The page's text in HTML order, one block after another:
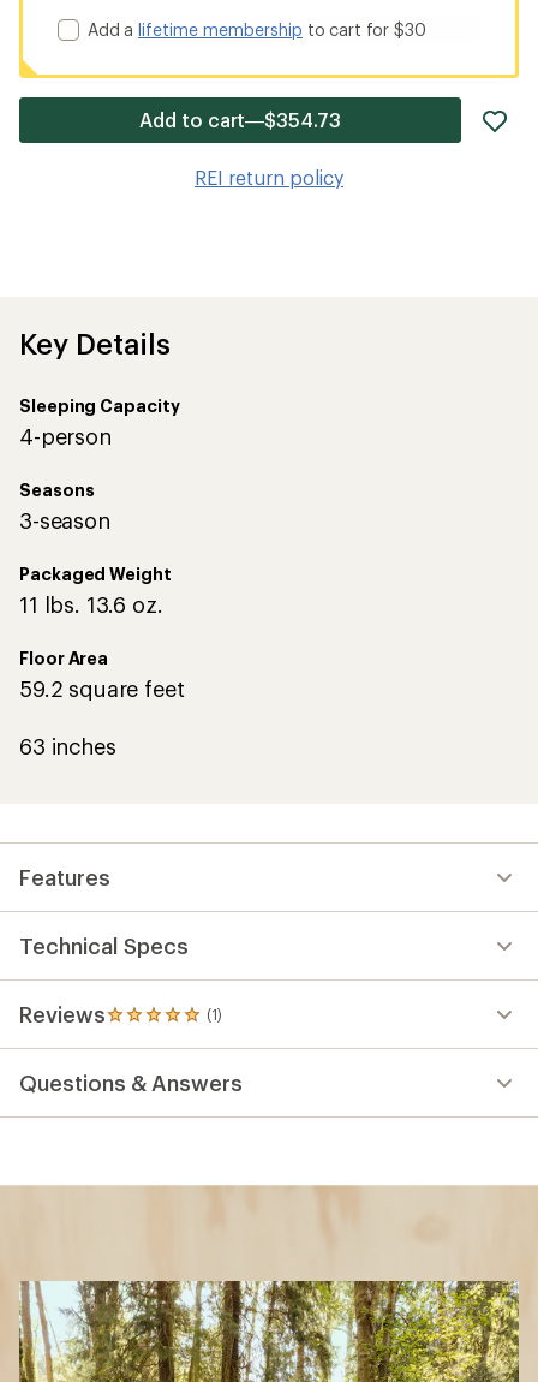
Add alifetime membership to cart for $30
Add to cart—$354.73
REI return policy
Key Details
Sleeping Capacity
4-person
Seasons
3-season
Packaged Weight
11 lbs. 13.6 oz.
Floor Area
59.2 square feet
63 inches
Features
Technical Specs
Reviews (1)
1
reviews
an
average
Questions & Answers